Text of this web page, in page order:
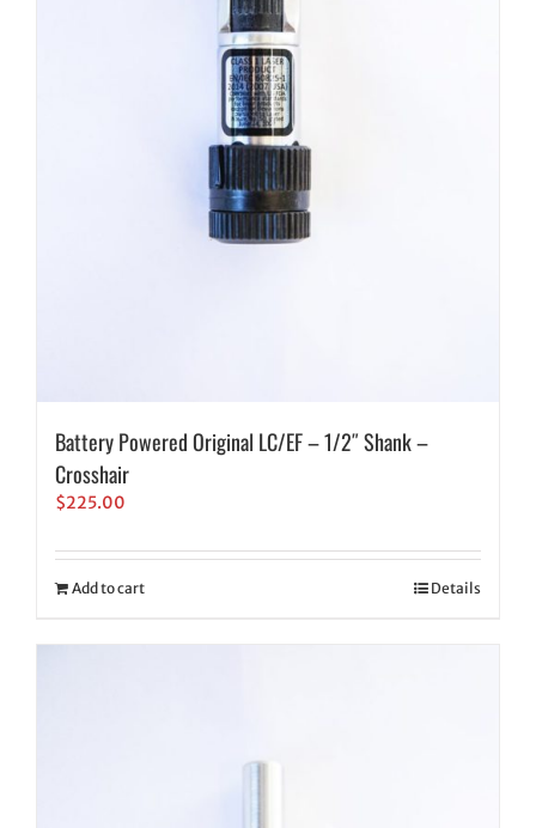
Battery Powered Original LC/EF – 1/2″ Shank –
Crosshair
$225.00
Add to cart Details